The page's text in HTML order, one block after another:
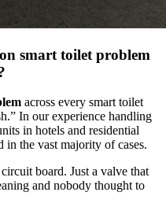
smart toilet problem
across every smart toilet
In our experience handling
in hotels and residential
in the vast majority of cases.
board. Just a valve that
and nobody thought to